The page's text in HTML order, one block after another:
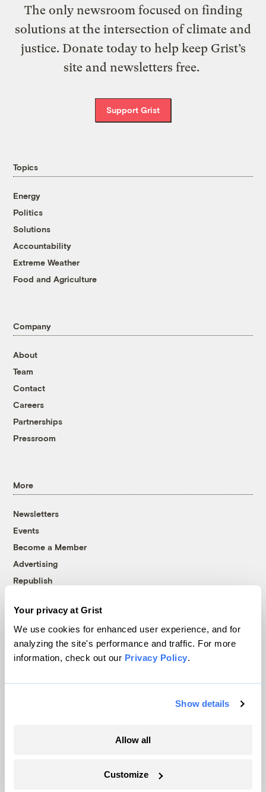
Your privacy at Grist
We use cookies for enhanced user experience, and for
analyzing the site's performance and traffic. For more
information, check out our Privacy Policy.
Show details
Allow all
Customize
The only newsroom focused on finding
solutions at the intersection of climate and
justice. Donate today to help keep Grist’s
site and newsletters free.
Support Grist
Topics
Energy
Politics
Solutions
Accountability
Extreme Weather
Food and Agriculture
Company
About
Team
Contact
Careers
Partnerships
Pressroom
More
Newsletters
Events
Become a Member
Advertising
Republish
© 1999-2026 Grist Magazine, Inc. All rights reserved.
Grist is powered byWordPress VIP